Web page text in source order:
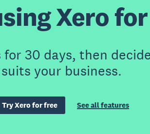
Xero
for 30 days, then
suits your business.
Try Xero for free See all features